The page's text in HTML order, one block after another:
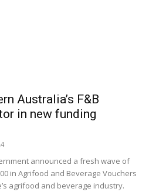
Australia’s F&B
in new funding
announced a fresh wave of
in Agrifood and Beverage Vouchers
agrifood and beverage industry.